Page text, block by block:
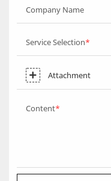
Company Name
Service Selection
Attachment
Content